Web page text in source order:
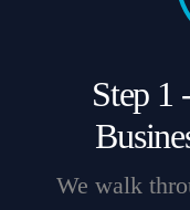
Step 1
We walk